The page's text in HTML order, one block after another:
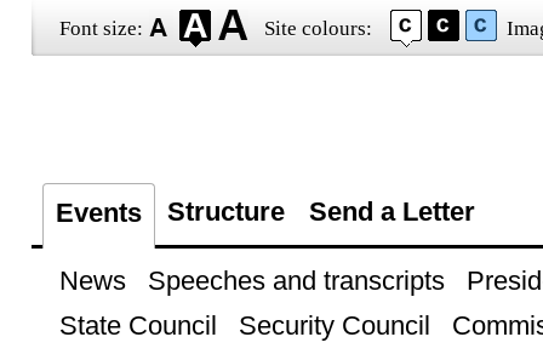
Font size: Site colours:
Events Structure Send a Letter
News Speeches and transcripts
State Council
Security Council